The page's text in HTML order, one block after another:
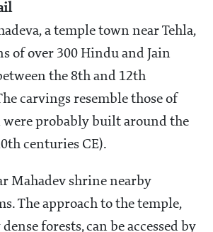
a temple town near Tehla,
of over 300 Hindu and Jain
the 8th and 12th
carvings resemble those of
were probably built around the
centuries CE).
Mahadev shrine nearby
The approach to the temple,
forests, can be accessed by